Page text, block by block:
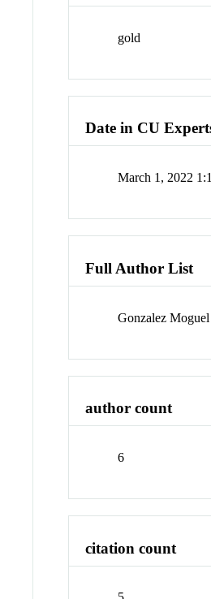
gold
Date in CU
March 1, 2022
Full Author List
Gonzalez
author count
6
citation count